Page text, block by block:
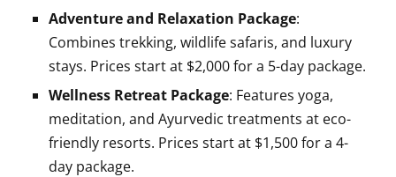
Adventure and Relaxation Package:
Combines trekking, wildlife safaris, and luxury
stays. Prices start at $2,000 for a 5-day package.
Wellness Retreat Package: Features yoga,
meditation, and Ayurvedic treatments at eco-
friendly resorts. Prices start at $1,500 for a 4-
day package.